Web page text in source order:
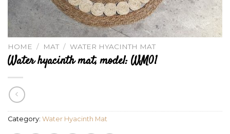
HOME / MAT / WATER HYACINTH MAT
Water hyacinth mat, model: WM01
Category: Water Hyacinth Mat